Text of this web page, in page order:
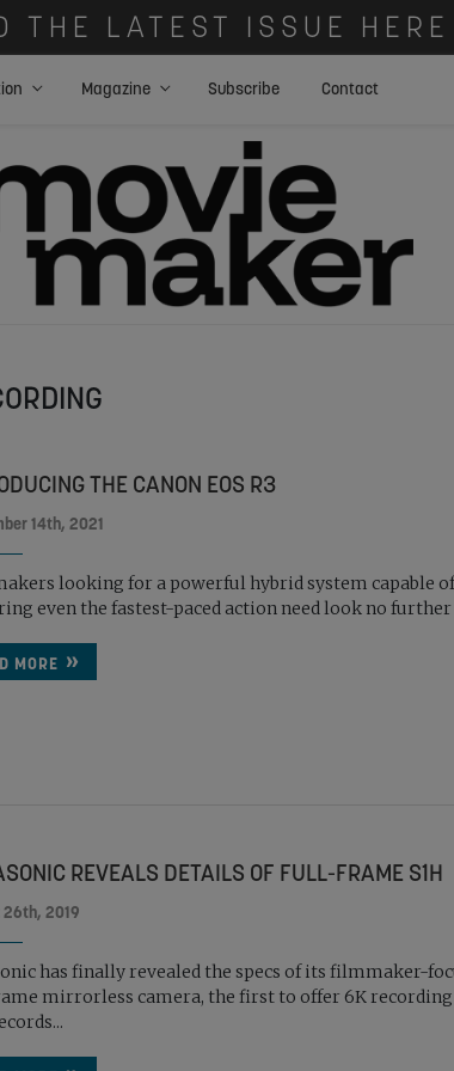
THE LATEST ISSUE HERE
Magazine Subscribe Contact
THE CANON EOS R3
14th, 2021
looking for a powerful hybrid system capable
even the fastest-paced action need look no further
MORE
REVEALS DETAILS OF FULL-FRAME S1H
2019
has finally revealed the specs of its filmmaker-
mirrorless camera, the first to offer 6K recording